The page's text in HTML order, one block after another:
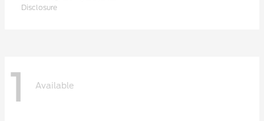
Disclosure
1 Available